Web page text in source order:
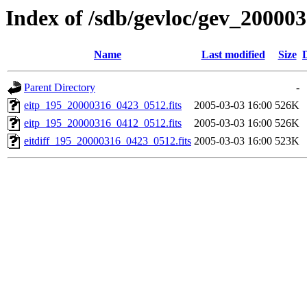
Index of /sdb/gevloc/
Name Last modified Size
Parent Directory
-
eitp_195_20000316_0423_0512.fits
2005-03-03 16:00 526K
eitp_195_20000316_0412_0512.fits
2005-03-03 16:00 526K
eitdiff_195_20000316_0423_0512.fits 2005-03-03 16:00 523K